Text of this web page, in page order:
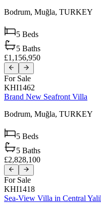
Bodrum, Muğla, TURKEY
5 Beds
5 Baths
£1,156,950
For Sale
KHI1462
Brand New Seafront Villa
Bodrum, Muğla, TURKEY
5 Beds
5 Baths
£2,828,100
For Sale
KHI1418
Sea-View Villa in Central